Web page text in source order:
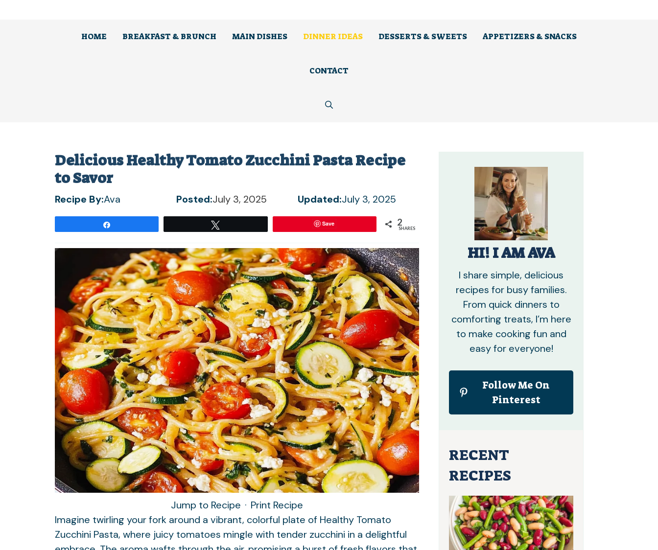
HOME BREAKFAST & BRUNCH MAIN DISHES DINNER IDEAS DESSERTS & SWEETS APPETIZERS & SNACKS
CONTACT
Delicious Healthy Tomato Zucchini Pasta Recipe
to Savor
Recipe By:Ava Posted:July 3, 2025 Updated:July 3, 2025
Save 2
SHARES
Jump to Recipe · Print Recipe
Imagine twirling your fork around a vibrant, colorful plate of Healthy Tomato
Zucchini Pasta, where juicy tomatoes mingle with tender zucchini in a delightful
HI! I AM AVA
I share simple, delicious
recipes for busy families.
From quick dinners to
comforting treats, I’m here
to make cooking fun and
easy for everyone!
Follow Me On
Pinterest
RECENT
RECIPES